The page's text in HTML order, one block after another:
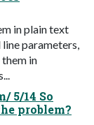
in plain text
parameters,
in
5/14 So
problem?